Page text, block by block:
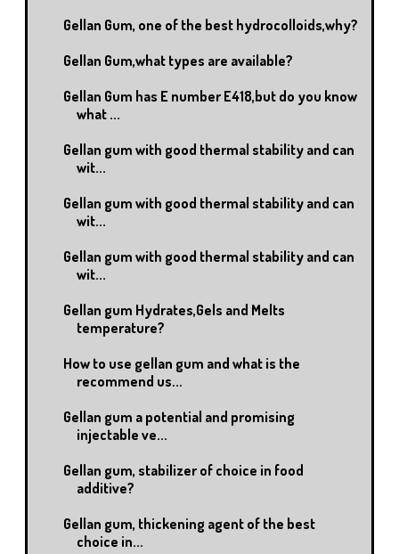
Gellan Gum, one of the best hydrocolloids,why?
Gellan Gum,what types are available?
Gellan Gum has E number E418,but do you know
what ...
Gellan gum with good thermal stability and can
wit...
Gellan gum with good thermal stability and can
wit...
Gellan gum with good thermal stability and can
wit...
Gellan gum Hydrates,Gels and Melts
temperature?
How to use gellan gum and what is the
recommend us...
Gellan gum a potential and promising
injectable ve...
Gellan gum, stabilizer of choice in food
additive?
Gellan gum, thickening agent of the best
choice in...